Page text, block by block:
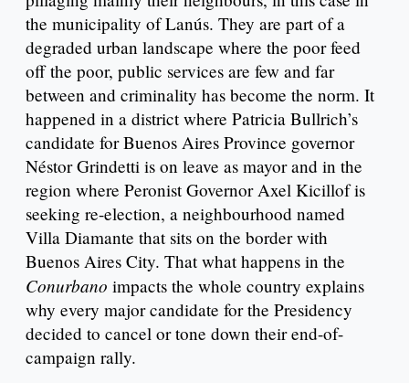
the municipality of Lanús. They are part of a
degraded urban landscape where the poor feed
off the poor, public services are few and far
between and criminality has become the norm. It
happened in a district where Patricia Bullrich’s
candidate for Buenos Aires Province governor
Néstor Grindetti is on leave as mayor and in the
region where Peronist Governor Axel Kicillof is
seeking re-election, a neighbourhood named
Villa Diamante that sits on the border with
Buenos Aires City. That what happens in the
Conurbano impacts the whole country explains
why every major candidate for the Presidency
decided to cancel or tone down their end-of-
campaign rally.